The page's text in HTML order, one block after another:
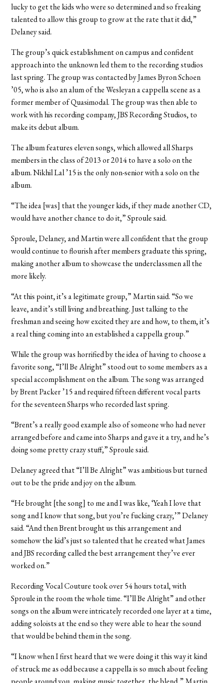
lucky to get the kids who were so determined and so freaking
talented to allow this group to grow at the rate that it did,”
Delaney said.
The group’s quick establishment on campus and confident
approach into the unknown led them to the recording studios
last spring. The group was contacted by James Byron Schoen
’05, who is also an alum of the Wesleyan a cappella scene as a
former member of Quasimodal. The group was then able to
work with his recording company, JBS Recording Studios, to
make its debut album.
The album features eleven songs, which allowed all Sharps
members in the class of 2013 or 2014 to have a solo on the
album. Nikhil Lal ’15 is the only non-senior with a solo on the
album.
“The idea [was] that the younger kids, if they made another CD,
would have another chance to do it,” Sproule said.
Sproule, Delaney, and Martin were all confident that the group
would continue to flourish after members graduate this spring,
making another album to showcase the underclassmen all the
more likely.
“At this point, it’s a legitimate group,” Martin said. “So we
leave, and it’s still living and breathing. Just talking to the
freshman and seeing how excited they are and how, to them, it’s
a real thing coming into an established a cappella group.”
While the group was horrified by the idea of having to choose a
favorite song, “I’ll Be Alright” stood out to some members as a
special accomplishment on the album. The song was arranged
by Brent Packer ’15 and required fifteen different vocal parts
for the seventeen Sharps who recorded last spring.
“Brent’s a really good example also of someone who had never
arranged before and came into Sharps and gave it a try, and he’s
doing some pretty crazy stuff,” Sproule said.
Delaney agreed that “I’ll Be Alright” was ambitious but turned
out to be the pride and joy on the album.
“He brought [the song] to me and I was like, ‘Yeah I love that
song and I know that song, but you’re fucking crazy,’” Delaney
said. “And then Brent brought us this arrangement and
somehow the kid’s just so talented that he created what James
and JBS recording called the best arrangement they’ve ever
worked on.”
Recording Vocal Couture took over 54 hours total, with
Sproule in the room the whole time. “I’ll Be Alright” and other
songs on the album were intricately recorded one layer at a time,
adding soloists at the end so they were able to hear the sound
that would be behind them in the song.
“I know when I first heard that we were doing it this way it kind
of struck me as odd because a cappella is so much about feeling